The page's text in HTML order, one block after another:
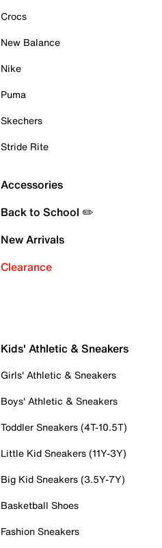
Crocs
New Balance
Nike
Puma
Skechers
Stride Rite
Accessories
Back to School ✏️
New Arrivals
Clearance
Kids' Athletic & Sneakers
Girls' Athletic & Sneakers
Boys' Athletic & Sneakers
Toddler Sneakers (4T-10.5T)
Little Kid Sneakers (11Y-3Y)
Big Kid Sneakers (3.5Y-7Y)
Basketball Shoes
Fashion Sneakers